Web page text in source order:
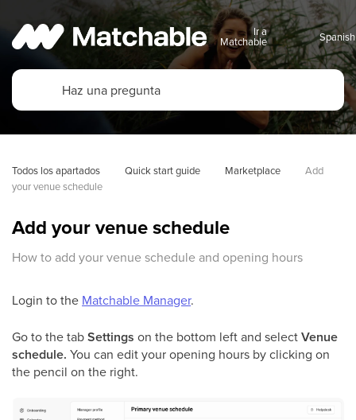
Ir a
Matchable
Todos los apartados Quick start guide Marketplace
Add
your venue schedule
Add your venue schedule
How to add your venue schedule and opening hours
Login to the Matchable Manager.
Go to the tabSettings on the bottom left and selectVenue
schedule. You can edit your opening hours by clicking on
the pencil on the right.